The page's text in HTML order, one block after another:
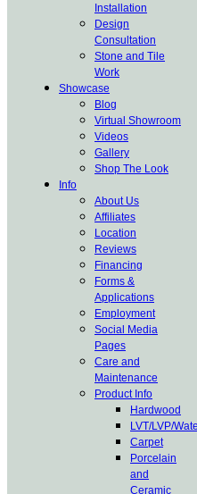
Installation
Design
Consultation
Stone and Tile
Work
Showcase
Blog
Virtual Showroom
Videos
Gallery
Shop The Look
Info
About Us
Affiliates
Location
Reviews
Financing
Forms &
Applications
Employment
Social Media
Pages
Care and
Maintenance
Product Info
Hardwood
LVT/LVP/
Carpet
Porcelain
and
Ceramic